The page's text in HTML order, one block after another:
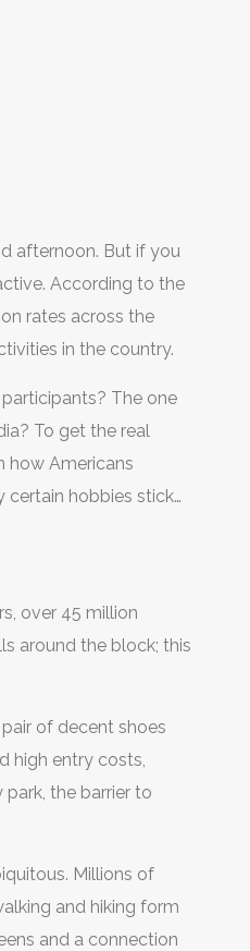
afternoon. But if you
According to the
rates across the
in the country.
The one
To get the real
how Americans
certain hobbies stick
over 45 million
around the block; this
of decent shoes
high entry costs,
the barrier to
Millions of
and hiking form
and a connection